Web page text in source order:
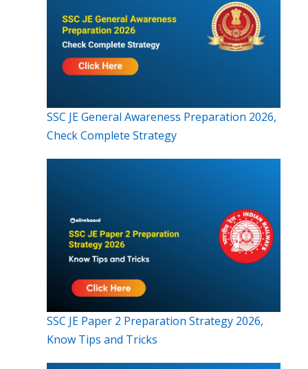
SSC JE General Awareness Preparation 2026,
Check Complete Strategy
SSC JE Paper 2 Preparation Strategy 2026,
Know Tips and Tricks